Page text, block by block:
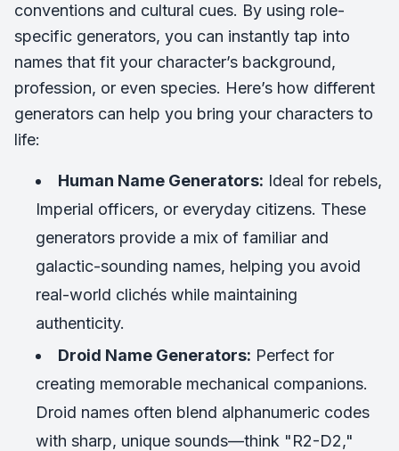
conventions and cultural cues. By using role-
specific generators, you can instantly tap into
names that fit your character’s background,
profession, or even species. Here’s how different
generators can help you bring your characters to
life:
Human Name Generators: Ideal for rebels,
Imperial officers, or everyday citizens. These
generators provide a mix of familiar and
galactic-sounding names, helping you avoid
real-world clichés while maintaining
authenticity.
Droid Name Generators: Perfect for
creating memorable mechanical companions.
Droid names often blend alphanumeric codes
with sharp, unique sounds—think "R2-D2,"